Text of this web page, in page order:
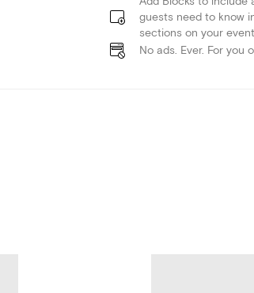
guests need to know
sections on your
No ads. Ever. For you